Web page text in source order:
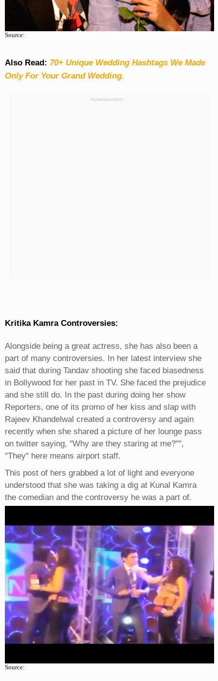
Source:
Also Read: 70+ Unique Wedding Hashtags We Made
Only For Your Grand Wedding.
Advertisement:
Kritika Kamra Controversies:
Alongside being a great actress, she has also been a
part of many controversies. In her latest interview she
said that during Tandav shooting she faced biasedness
in Bollywood for her past in TV. She faced the prejudice
and she still do. In the past during doing her show
Reporters, one of its promo of her kiss and slap with
Rajeev Khandelwal created a controversy and again
recently when she shared a picture of her lounge pass
on twitter saying, "Why are they staring at me?"",
"They" here means airport staff.
This post of hers grabbed a lot of light and everyone
understood that she was taking a dig at Kunal Kamra
the comedian and the controversy he was a part of.
Source: